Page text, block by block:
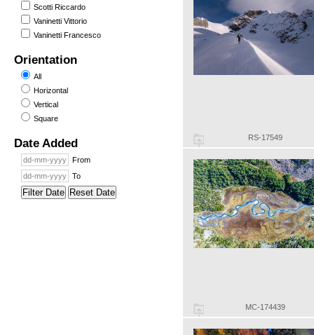
Scotti Riccardo
Vaninetti Vittorio
Vaninetti Francesco
Orientation
All
Horizontal
Vertical
Square
Date Added
From
To
Filter Date Reset Date
RS-17549
MC-174439